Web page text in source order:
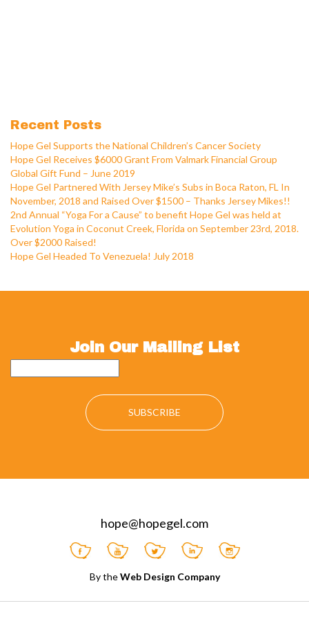
Recent Posts
Hope Gel Supports the National Children’s Cancer Society
Hope Gel Receives $6000 Grant From Valmark Financial Group
Global Gift Fund – June 2019
Hope Gel Partnered With Jersey Mike’s Subs in Boca Raton, FL In
November, 2018 and Raised Over $1500 – Thanks Jersey Mikes!!
2nd Annual “Yoga For a Cause” to benefit Hope Gel was held at
Evolution Yoga in Coconut Creek, Florida on September 23rd, 2018.
Over $2000 Raised!
Hope Gel Headed To Venezuela! July 2018
Join Our Mailing List
hope@hopegel.com
By theWeb Design Company